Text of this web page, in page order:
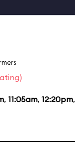
, 11:05am, 12:20pm,